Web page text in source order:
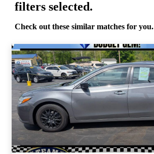
filters selected.
Check out these similar matches for you.